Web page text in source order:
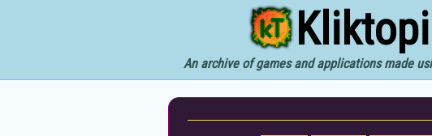
An archive of games and applications made